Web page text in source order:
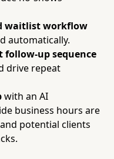
waitlist workflow
automatically.
follow-up sequence
drive repeat
with an AI
business hours are
potential clients